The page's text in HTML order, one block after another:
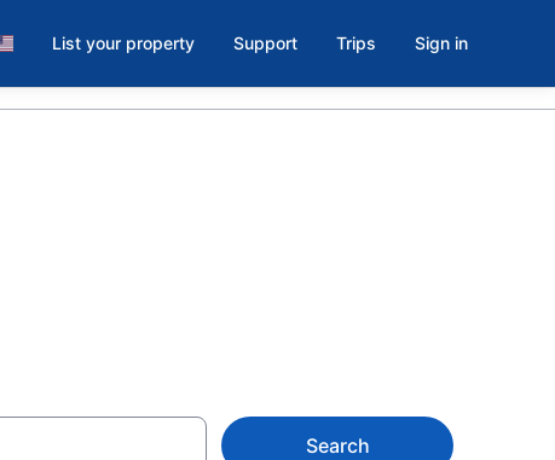
List your property Support Trips Sign in
Search